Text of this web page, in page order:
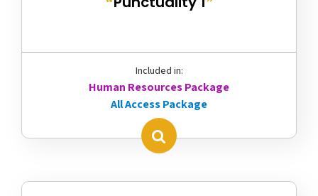
Included in:
Human Resources Package
All Access Package